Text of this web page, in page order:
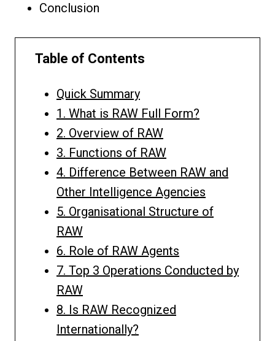
Conclusion
Table of Contents
Quick Summary
1. What is RAW Full Form?
2. Overview of RAW
3. Functions of RAW
4. Difference Between RAW and
Other Intelligence Agencies
5. Organisational Structure of
RAW
6. Role of RAW Agents
7. Top 3 Operations Conducted by
RAW
8. Is RAW Recognized
Internationally?